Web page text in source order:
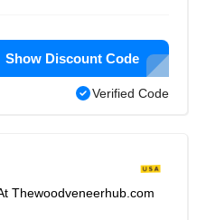
Show Discount Code
Verified Code
Thewoodveneerhub.com